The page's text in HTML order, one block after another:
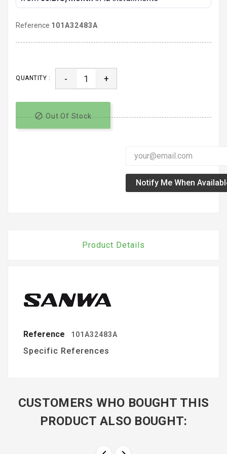
Reference 101A32483A
QUANTITY : - +
 Out Of Stock
Notify Me When
Product Details
Reference 101A32483A
Specific References
CUSTOMERS WHO BOUGHT THIS
PRODUCT ALSO BOUGHT: